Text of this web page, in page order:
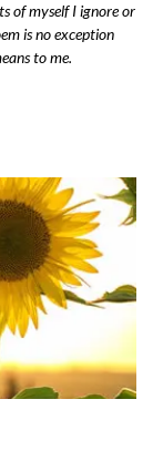
of myself I ignore or
is no exception
to me.